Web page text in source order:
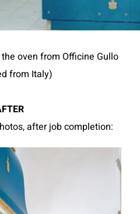
oven from Officine Gullo
from Italy)
after job completion: